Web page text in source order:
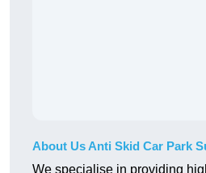
About Us Anti Skid Car Park
We specialise in providing